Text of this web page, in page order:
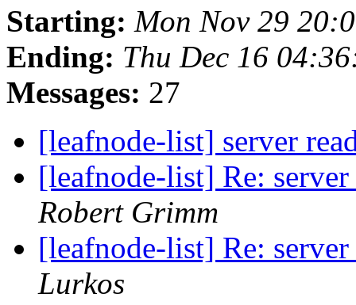
Starting: Mon Nov 29
Ending: Thu Dec 16
Messages: 27
[leafnode-list] server
[leafnode-list] Re:
Robert Grimm
[leafnode-list] Re:
Lurkos